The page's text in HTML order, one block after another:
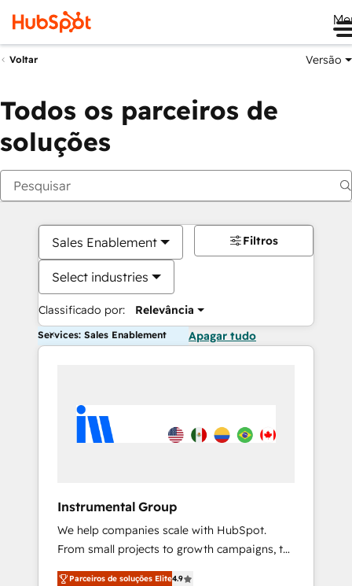
Voltar Versão
Todos os parceiros de
soluções
Sales Enablement
Select industries
Classificado por: Relevância
Filtros
Services: Sales Enablement Apagar tudo
Instrumental Group
We help companies scale with HubSpot.
From small projects to growth campaigns, to
CRM and websites. Hire an agency that's
Parceiros de soluções Elite4.9